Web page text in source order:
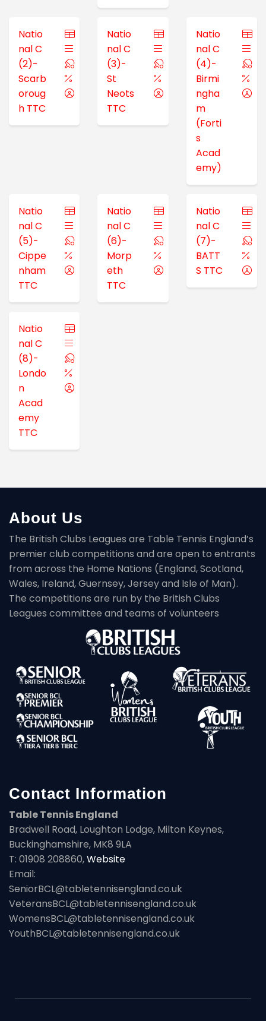
Natio
nal C
(2)-
Scarb
oroug
h TTC
Natio
nal C
(3)-
St
Neots
TTC
Natio
nal C
(4)-
Birmi
ngha
m
(Forti
s
Acad
emy)
Natio
nal C
(5)-
Cippe
nham
TTC
Natio
nal C
(6)-
Morp
eth
TTC
Natio
nal C
(7)-
BATT
S TTC
Natio
nal C
(8)-
Londo
n
Acad
emy
TTC
About Us
The British Clubs Leagues are Table Tennis England’s
premier club competitions and are open to entrants
from across the Home Nations (England, Scotland,
Wales, Ireland, Guernsey, Jersey and Isle of Man).
The competitions are run by the British Clubs
Leagues committee and teams of volunteers
Contact Information
Table Tennis England
Bradwell Road, Loughton Lodge, Milton Keynes,
Buckinghamshire, MK8 9LA
T: 01908 208860,Website
Email:
SeniorBCL@tabletennisengland.co.uk
VeteransBCL@tabletennisengland.co.uk
WomensBCL@tabletennisengland.co.uk
YouthBCL@tabletennisengland.co.uk